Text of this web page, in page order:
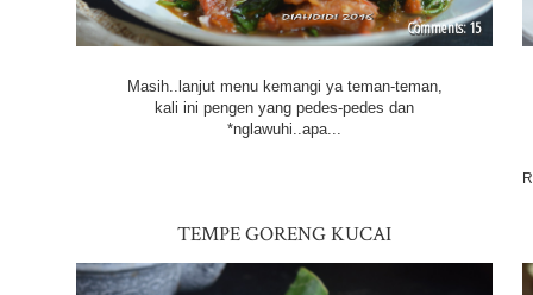
Masih..lanjut menu kemangi ya teman-teman,
kali ini pengen yang pedes-pedes dan
*nglawuhi..apa...
15
TEMPE GORENG KUCAI